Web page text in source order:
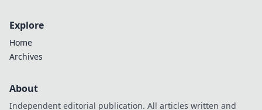
Explore
Home
Archives
About
Independent editorial publication. All articles written and